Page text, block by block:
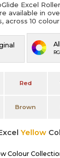
Excel
available in
across 10
Red
Brown
Yellow
Colour